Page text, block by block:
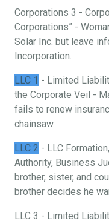
Corporations 3 -
Corporations” -
Solar Inc. but leave
Incorporation.
LLC 1 - Limited
the Corporate Veil -
fails to renew
chainsaw.
LLC 2 - LLC
Authority, Business
brother, sister, and
brother decides he
LLC 3 - Limited